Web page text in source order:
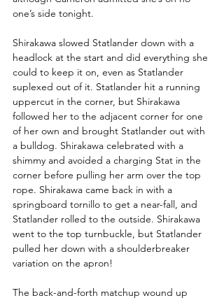
one’s side tonight.
Shirakawa slowed Statlander down with a
headlock at the start and did everything she
could to keep it on, even as Statlander
suplexed out of it. Statlander hit a running
uppercut in the corner, but Shirakawa
followed her to the adjacent corner for one
of her own and brought Statlander out with
a bulldog. Shirakawa celebrated with a
shimmy and avoided a charging Stat in the
corner before pulling her arm over the top
rope. Shirakawa came back in with a
springboard tornillo to get a near-fall, and
Statlander rolled to the outside. Shirakawa
went to the top turnbuckle, but Statlander
pulled her down with a shoulderbreaker
variation on the apron!
The back-and-forth matchup wound up